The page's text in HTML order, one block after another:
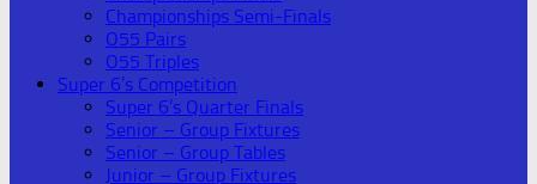
Championships Semi-Finals
O55 Pairs
O55 Triples
Super 6’s Competition
Super 6’s Quarter Finals
Senior – Group Fixtures
Senior – Group Tables
Junior – Group Fixtures